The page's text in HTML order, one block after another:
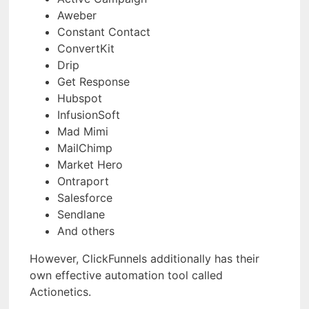
Aweber
Constant Contact
ConvertKit
Drip
Get Response
Hubspot
InfusionSoft
Mad Mimi
MailChimp
Market Hero
Ontraport
Salesforce
Sendlane
And others
However, ClickFunnels additionally has their
own effective automation tool called
Actionetics.